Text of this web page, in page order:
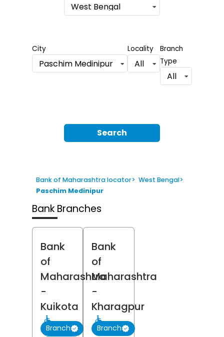
West Bengal
City
Paschim Medinipur
Locality
All
Branch
Type
All
Search
Bank of Maharashtra locator> West Bengal>
Paschim Medinipur
Bank Branches
Bank
of
Maharashtra
-
Kuikota
Branch
Bank
of
Maharashtra
-
Kharagpur
Branch